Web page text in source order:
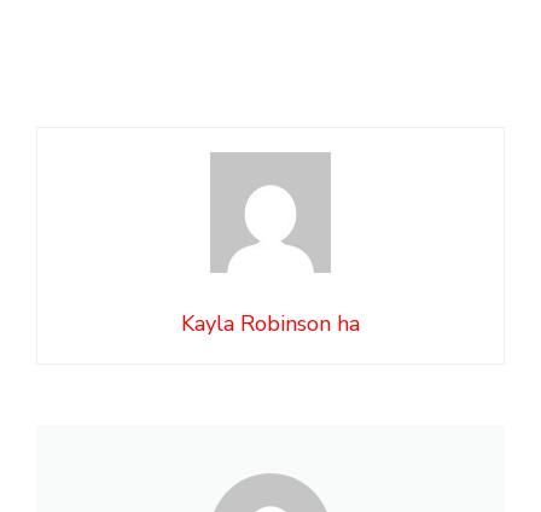
Kayla Robinson ha